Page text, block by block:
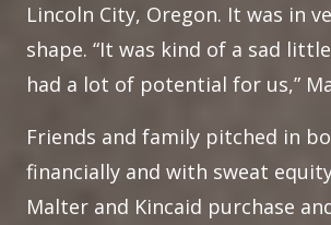
Lincoln City, Oregon. It was in
shape. “It was kind of a sad
had a lot of potential for us,”
Friends and family pitched in
financially and with sweat
Malter and Kincaid purchase